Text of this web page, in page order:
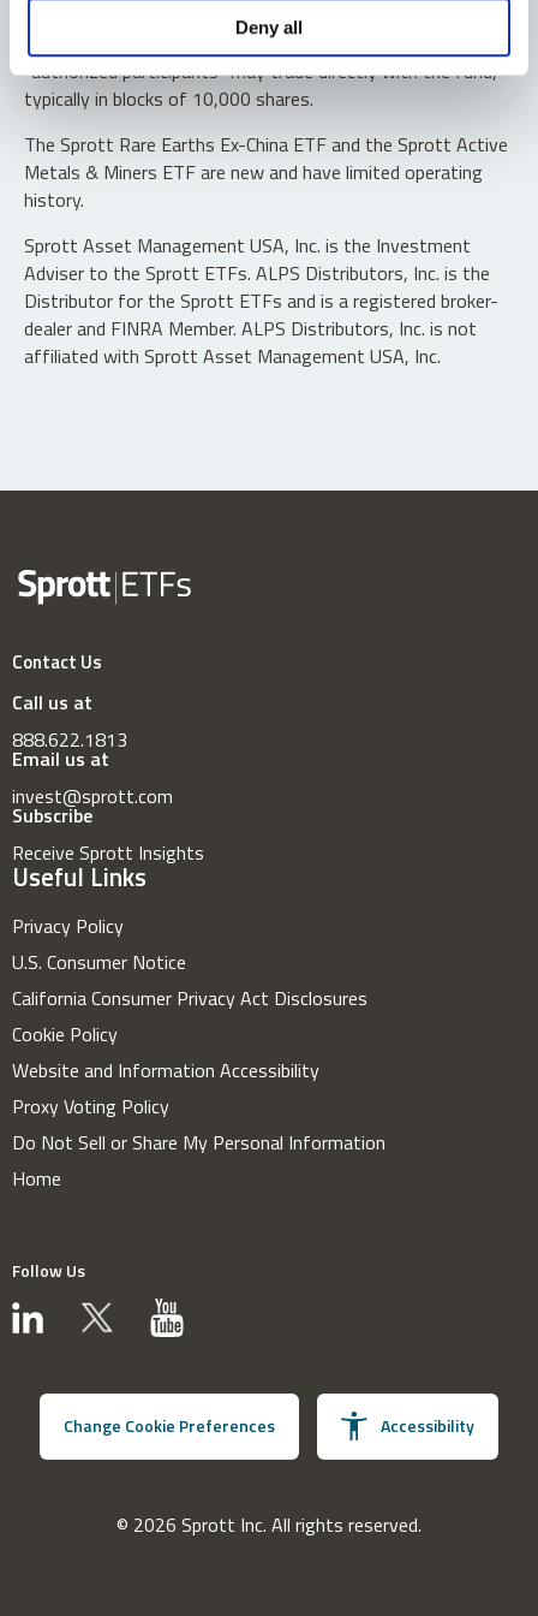
Deny all
Shares are not individually redeemable. Investors buy and
sell shares of the funds on a secondary market. Only
“authorized participants” may trade directly with the fund,
typically in blocks of 10,000 shares.
The Sprott Rare Earths Ex-China ETF and the Sprott Active
Metals & Miners ETF are new and have limited operating
history.
Sprott Asset Management USA, Inc. is the Investment
Adviser to the Sprott ETFs. ALPS Distributors, Inc. is the
Distributor for the Sprott ETFs and is a registered broker-
dealer and FINRA Member. ALPS Distributors, Inc. is not
affiliated with Sprott Asset Management USA, Inc.
Contact Us
Call us at
888.622.1813
Email us at
invest@sprott.com
Subscribe
Receive Sprott Insights
Useful Links
Privacy Policy
U.S. Consumer Notice
California Consumer Privacy Act Disclosures
Cookie Policy
Website and Information Accessibility
Proxy Voting Policy
Do Not Sell or Share My Personal Information
Home
Follow Us
Change Cookie Preferences Accessibility
© 2026 Sprott Inc. All rights reserved.